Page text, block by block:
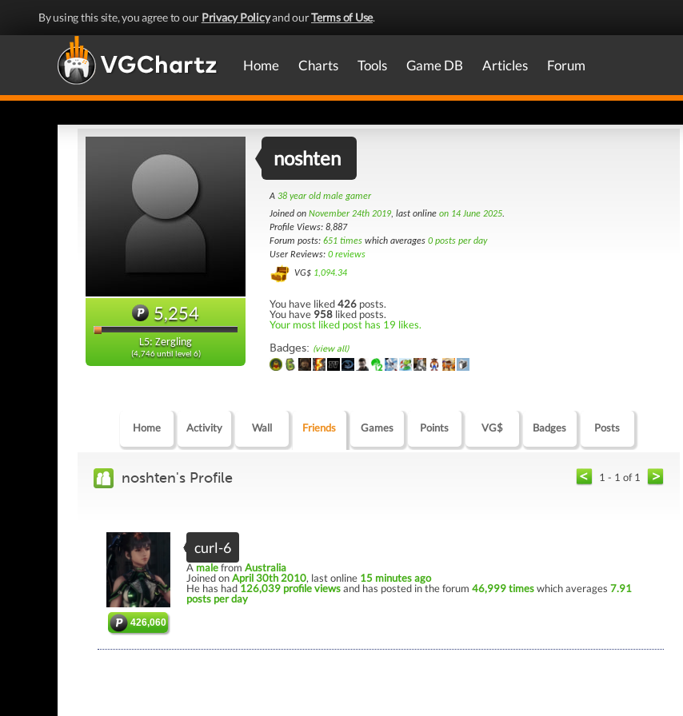
By using this site, you agree to our Privacy Policyand ourTerms of Use.
Home Charts Tools Game DB Articles Forum
5,254
L5: Zergling
(4,746 until level 6)
noshten
A 38 year old male gamer
Joined on November 24th 2019, last online on 14 June 2025.
Profile Views: 8,887
Forum posts: 651 times which averages 0 posts per day
User Reviews: 0 reviews
VG$ 1,094.34
You have liked426 posts.
You have 958 liked posts.
Your most liked post has 19 likes.
Badges: (view all)
Home Activity Wall Friends Games Points VG$ Badges Posts
noshten's Profile 1 - 1 of 1
426,060
curl-6
Amalefrom Australia
Joined onApril 30th 2010, last online 15 minutes ago
He has had126,039 profile viewsand has posted in the forum 46,999 timeswhich averages 7.91
posts per day